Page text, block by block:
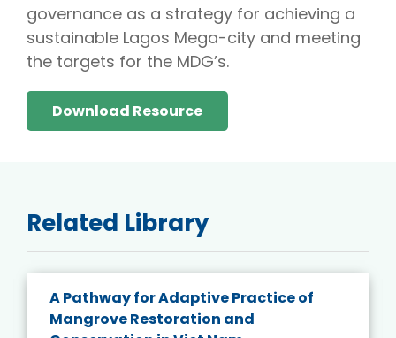
governance as a strategy for achieving a
sustainable Lagos Mega-city and meeting
the targets for the MDG’s.
Download Resource
Related Library
A Pathway for Adaptive Practice of
Mangrove Restoration and